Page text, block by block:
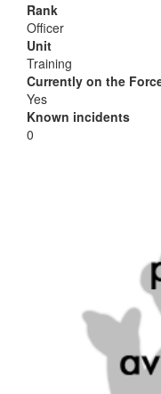
Rank
Officer
Unit
Training
Currently on the
Yes
Known incidents
0